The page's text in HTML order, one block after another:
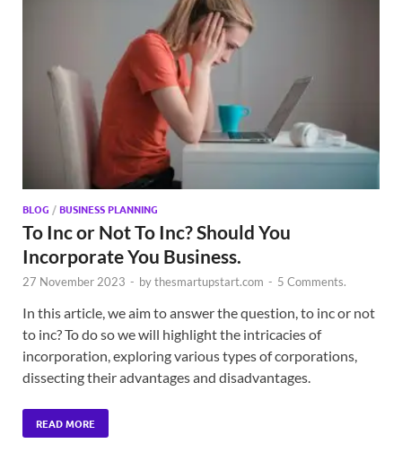
BLOG /BUSINESS PLANNING
To Inc or Not To Inc? Should You
Incorporate You Business.
27 November 2023 - bythesmartupstart.com - 5 Comments.
In this article, we aim to answer the question, to inc or not
to inc? To do so we will highlight the intricacies of
incorporation, exploring various types of corporations,
dissecting their advantages and disadvantages.
READ MORE